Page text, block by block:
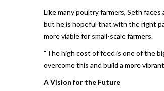
Like many poultry farmers, Seth
but he is hopeful that with the right
more viable for small-scale farmers.
“The high cost of feed is one of the
overcome this and build a more
A Vision for the Future